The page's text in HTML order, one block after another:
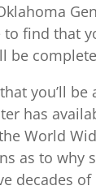
find that
be
you’ll
has
World
as to why
decades